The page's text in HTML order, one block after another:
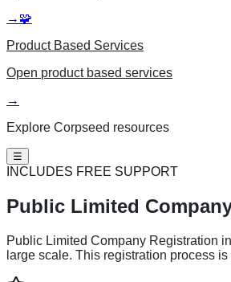
→ 🧩
Product Based Services
Open product based services
→
Explore Corpseed resources
☰
INCLUDES FREE SUPPORT
Public Limited
Public Limited Company Registration
large scale. This registration process is